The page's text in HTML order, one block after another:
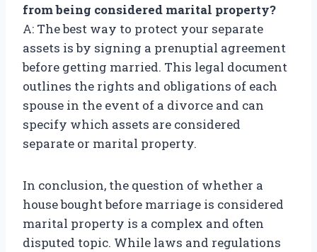
from being considered marital property?
A: The best way to protect your separate
assets is by signing a prenuptial agreement
before getting married. This legal document
outlines the rights and obligations of each
spouse in the event of a divorce and can
specify which assets are considered
separate or marital property.
In conclusion, the question of whether a
house bought before marriage is considered
marital property is a complex and often
disputed topic. While laws and regulations